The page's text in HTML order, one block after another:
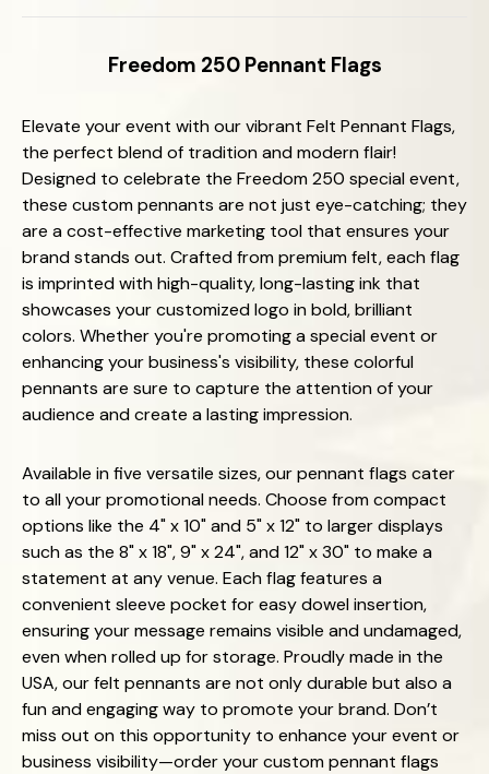
Freedom 250 Pennant Flags
Elevate your event with our vibrant Felt Pennant Flags,
the perfect blend of tradition and modern flair!
Designed to celebrate the Freedom 250 special event,
these custom pennants are not just eye-catching; they
are a cost-effective marketing tool that ensures your
brand stands out. Crafted from premium felt, each flag
is imprinted with high-quality, long-lasting ink that
showcases your customized logo in bold, brilliant
colors. Whether you're promoting a special event or
enhancing your business's visibility, these colorful
pennants are sure to capture the attention of your
audience and create a lasting impression.
Available in five versatile sizes, our pennant flags cater
to all your promotional needs. Choose from compact
options like the 4" x 10" and 5" x 12" to larger displays
such as the 8" x 18", 9" x 24", and 12" x 30" to make a
statement at any venue. Each flag features a
convenient sleeve pocket for easy dowel insertion,
ensuring your message remains visible and undamaged,
even when rolled up for storage. Proudly made in the
USA, our felt pennants are not only durable but also a
fun and engaging way to promote your brand. Don’t
miss out on this opportunity to enhance your event or
business visibility—order your custom pennant flags